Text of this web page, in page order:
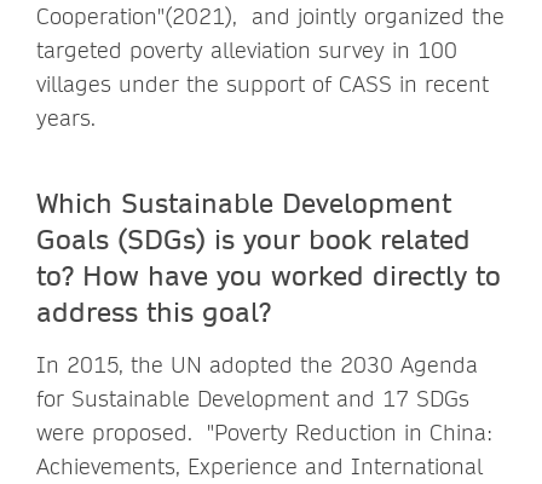
Cooperation"(2021), and jointly organized the
targeted poverty alleviation survey in 100
villages under the support of CASS in recent
years.
Which Sustainable Development
Goals (SDGs) is your book related
to? How have you worked directly to
address this goal?
In 2015, the UN adopted the 2030 Agenda
for Sustainable Development and 17 SDGs
were proposed. "Poverty Reduction in China:
Achievements, Experience and International